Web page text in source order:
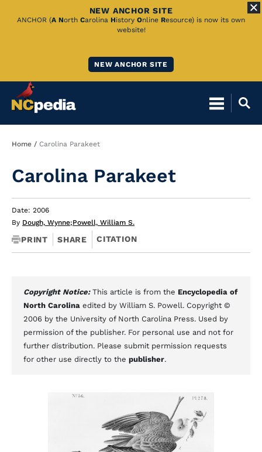
Skip
NEW ANCHOR SITE
ANCHOR (A North Carolina History Online Resource) is now its own
website!
NEW ANCHOR SITE
Breadcrumb
Home Carolina Parakeet
Carolina Parakeet
Date: 2006
By Dough, Wynne;Powell, William S.
PRINT SHARE CITATION
Copyright Notice: This article is from the Encyclopedia of
North Carolina edited by William S. Powell. Copyright ©
2006 by the University of North Carolina Press. Used by
permission of the publisher. For personal use and not for
further distribution. Please submit permission requests
for other use directly to the publisher.